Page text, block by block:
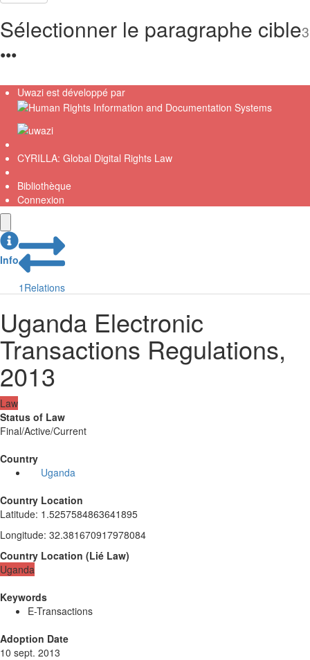
Sélectionner le paragraphe cible3
●●●
Uwazi est développé par
CYRILLA: Global Digital Rights Law
Bibliothèque
Connexion
Info
1 Relations
Uganda Electronic
Transactions Regulations,
2013
Law
Status of Law
Final/Active/Current
Country
Uganda
Country Location
Latitude: 1.5257584863641895
Longitude: 32.381670917978084
Country Location (Lié Law)
Uganda
Keywords
E-Transactions
Adoption Date
10 sept. 2013